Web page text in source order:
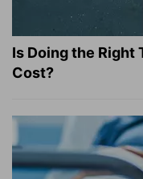
Is Doing the Right
Cost?